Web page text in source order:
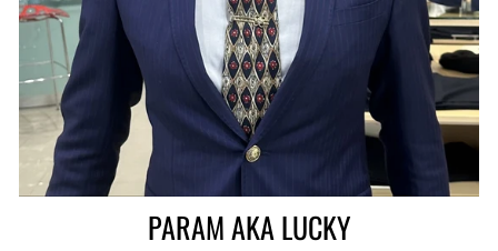
PARAM AKA LUCKY